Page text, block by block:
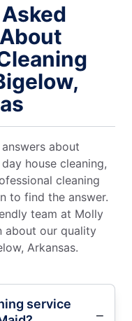
about
house cleaning,
cleaning
to find the answer.
team at Molly
about our quality
Arkansas.
service